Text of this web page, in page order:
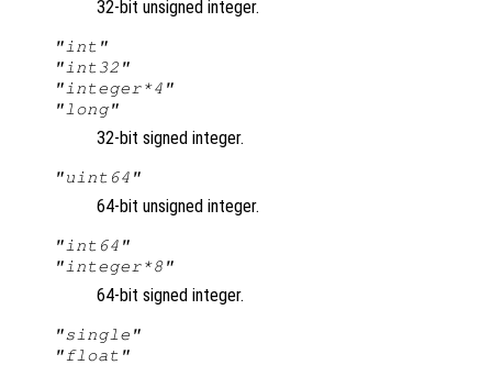
32-bit unsigned integer.
"int"
"int32"
"integer*4"
"long"
32-bit signed integer.
"uint64"
64-bit unsigned integer.
"int64"
"integer*8"
64-bit signed integer.
"single"
"float"